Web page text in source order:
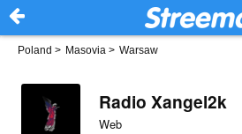
Poland > Masovia > Warsaw
Radio Xangel2k
Web